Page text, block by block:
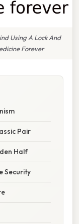
Using A Lock And
Forever
Pair
Half
Security